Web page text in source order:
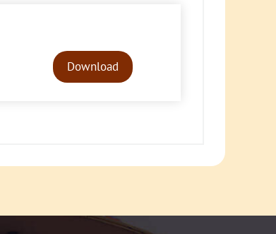
PlayerDownload